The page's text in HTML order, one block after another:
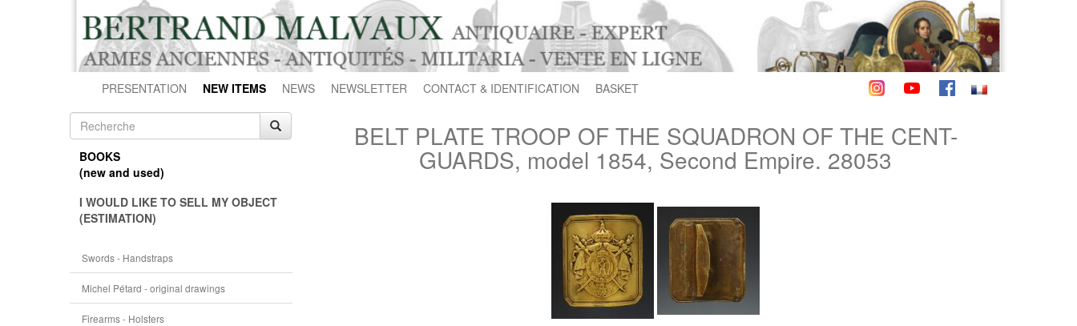
PRESENTATION NEW ITEMS NEWS NEWSLETTER CONTACT & IDENTIFICATION BASKET
BOOKS
(new and used)
I WOULD LIKE TO SELL MY OBJECT
(ESTIMATION)
Swords - Handstraps
Michel Pétard - original drawings
Firearms - Holsters
BELT PLATE TROOP OF THE SQUADRON OF THE CENT-
GUARDS, model 1854, Second Empire. 28053